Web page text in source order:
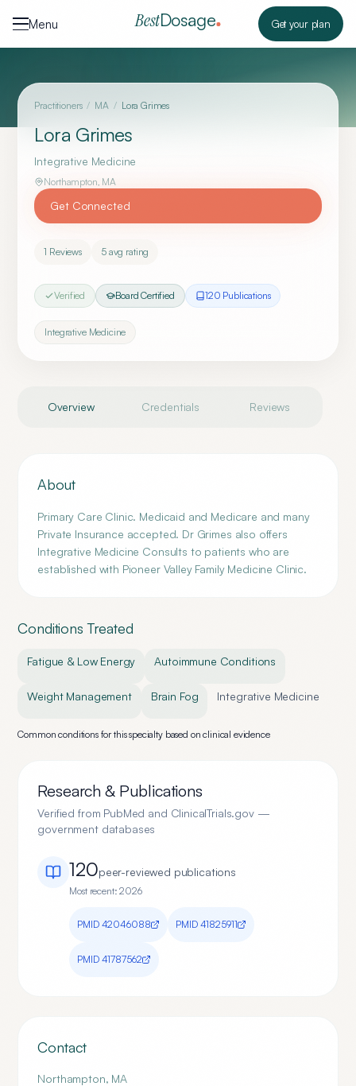
Menu
BestDosage Get your plan
Practitioners / MA / Lora Grimes
Lora Grimes
Integrative Medicine
Northampton, MA
Get Connected
1 Reviews 5avg rating
Verified Board Certified 120 Publications
Integrative Medicine
Overview Credentials Reviews
About
Primary Care Clinic. Medicaid and Medicare and many
Private Insurance accepted. Dr Grimes also offers
Integrative Medicine Consults to patients who are
established with Pioneer Valley Family Medicine Clinic.
Conditions Treated
Fatigue & Low Energy Autoimmune Conditions
Weight Management Brain Fog Integrative Medicine
Common conditions for this specialty based on clinical evidence
Research & Publications
Verified from PubMed and ClinicalTrials.gov —
government databases
120peer-reviewed publications
Most recent:2026
PMID 42046088 PMID 41825911
PMID 41787562
Contact
Northampton, MA